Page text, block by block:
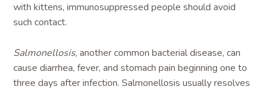
with kittens, immunosuppressed people should avoid
such contact.
Salmonellosis, another common bacterial disease, can
cause diarrhea, fever, and stomach pain beginning one to
three days after infection. Salmonellosis usually resolves